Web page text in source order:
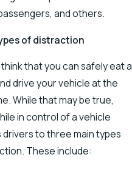
and others.
of distraction
think that you can safely eat a
drive your vehicle at the
While that may be true,
in control of a vehicle
to three main types
These include: